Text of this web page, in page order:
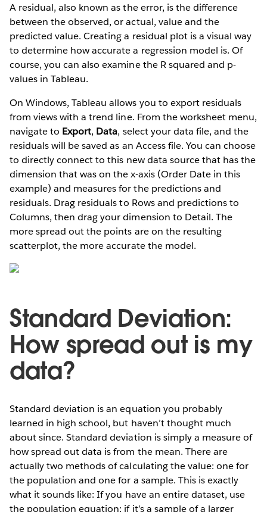
A residual, also known as the error, is the difference
between the observed, or actual, value and the
predicted value. Creating a residual plot is a visual way
to determine how accurate a regression model is. Of
course, you can also examine the R squared and p-
values in Tableau.
On Windows, Tableau allows you to export residuals
from views with a trend line. From the worksheet menu,
navigate to Export, Data, select your data file, and the
residuals will be saved as an Access file. You can choose
to directly connect to this new data source that has the
dimension that was on the x-axis (Order Date in this
example) and measures for the predictions and
residuals. Drag residuals to Rows and predictions to
Columns, then drag your dimension to Detail. The
more spread out the points are on the resulting
scatterplot, the more accurate the model.
Standard Deviation:
How spread out is my
data?
Standard deviation is an equation you probably
learned in high school, but haven’t thought much
about since. Standard deviation is simply a measure of
how spread out data is from the mean. There are
actually two methods of calculating the value: one for
the population and one for a sample. This is exactly
what it sounds like: If you have an entire dataset, use
the population equation; if it’s a sample of a larger